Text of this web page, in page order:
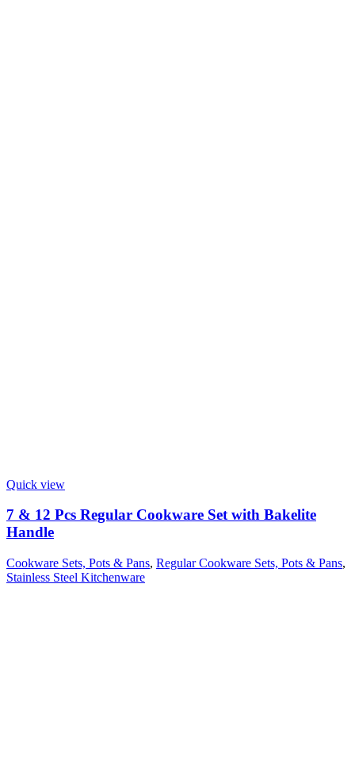
Quick view
7 & 12 Pcs Regular Cookware Set with Bakelite
Handle
Cookware Sets, Pots & Pans, Regular Cookware Sets, Pots & Pans,
Stainless Steel Kitchenware